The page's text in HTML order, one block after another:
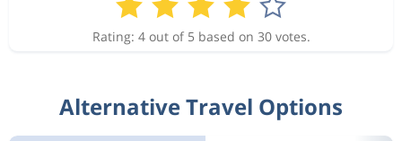
Rating: 4 out of 5 based on 30 votes.
Alternative Travel Options